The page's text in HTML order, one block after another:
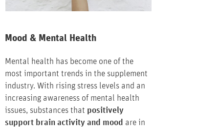
Mood & Mental Health
Mental health has become one of the
most important trends in the supplement
industry. With rising stress levels and an
increasing awareness of mental health
issues, substances that positively
support brain activity and mood are in